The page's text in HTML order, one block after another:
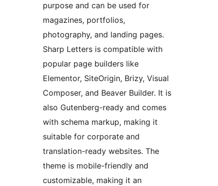
purpose and can be used for
magazines, portfolios,
photography, and landing pages.
Sharp Letters is compatible with
popular page builders like
Elementor, SiteOrigin, Brizy, Visual
Composer, and Beaver Builder. It is
also Gutenberg-ready and comes
with schema markup, making it
suitable for corporate and
translation-ready websites. The
theme is mobile-friendly and
customizable, making it an